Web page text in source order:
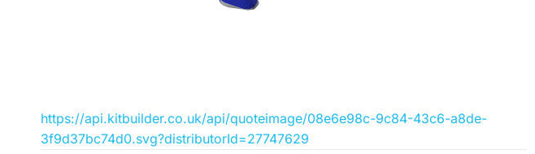
https://api.kitbuilder.co.uk/api/quoteimage/08e6e98c-9c84-43c6-a8de-
3f9d37bc74d0.svg?distributorId=27747629